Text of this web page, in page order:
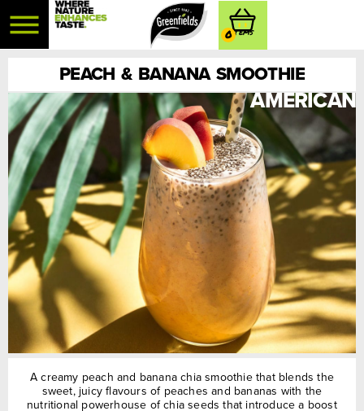
0
PEACH & BANANA SMOOTHIE
A creamy peach and banana chia smoothie that blends the
sweet, juicy flavours of peaches and bananas with the
nutritional powerhouse of chia seeds that introduce a boost
AMERICAN